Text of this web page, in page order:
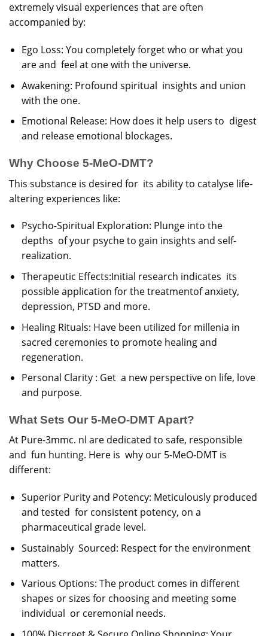
extremely visual experiences that are often
accompanied by:
Ego Loss: You completely forget who or what you
are and feel at one with the universe.
Awakening: Profound spiritual insights and union
with the one.
Emotional Release: How does it help users to digest
and release emotional blockages.
Why Choose 5-MeO-DMT?
This substance is desired for its ability to catalyse life-
altering experiences like:
Psycho-Spiritual Exploration: Plunge into the
depths of your psyche to gain insights and self-
realization.
Therapeutic Effects:Initial research indicates its
possible application for the treatmentof anxiety,
depression, PTSD and more.
Healing Rituals: Have been utilized for millenia in
sacred ceremonies to promote healing and
regeneration.
Personal Clarity : Get a new perspective on life, love
and purpose.
What Sets Our 5-MeO-DMT Apart?
At Pure-3mmc. nl are dedicated to safe, responsible
and fun hunting. Here is why our 5-MeO-DMT is
different:
Superior Purity and Potency: Meticulously produced
and tested for consistent potency, on a
pharmaceutical grade level.
Sustainably Sourced: Respect for the environment
matters.
Various Options: The product comes in different
shapes or sizes for choosing and meeting some
individual or ceremonial needs.